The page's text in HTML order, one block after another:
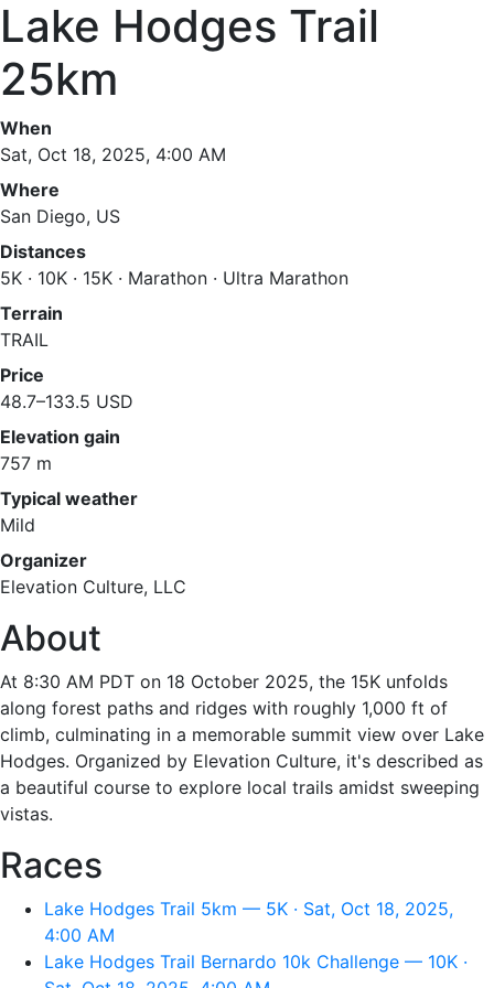
Lake Hodges Trail
25km
When
Sat, Oct 18, 2025, 4:00 AM
Where
San Diego, US
Distances
5K · 10K · 15K · Marathon · Ultra Marathon
Terrain
TRAIL
Price
48.7–133.5 USD
Elevation gain
757 m
Typical weather
Mild
Organizer
Elevation Culture, LLC
About
At 8:30 AM PDT on 18 October 2025, the 15K unfolds
along forest paths and ridges with roughly 1,000 ft of
climb, culminating in a memorable summit view over Lake
Hodges. Organized by Elevation Culture, it's described as
a beautiful course to explore local trails amidst sweeping
vistas.
Races
Lake Hodges Trail 5km — 5K · Sat, Oct 18, 2025,
4:00 AM
Lake Hodges Trail Bernardo 10k Challenge — 10K ·